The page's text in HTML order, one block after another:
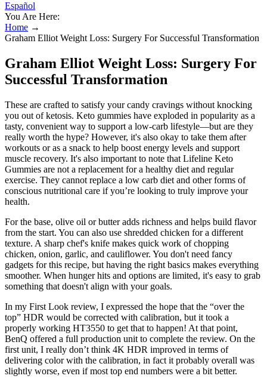
Español
You Are Here:
Home →
Graham Elliot Weight Loss: Surgery For Successful Transformation
Graham Elliot Weight Loss: Surgery For
Successful Transformation
These are crafted to satisfy your candy cravings without knocking
you out of ketosis. Keto gummies have exploded in popularity as a
tasty, convenient way to support a low-carb lifestyle—but are they
really worth the hype? However, it's also okay to take them after
workouts or as a snack to help boost energy levels and support
muscle recovery. It's also important to note that Lifeline Keto
Gummies are not a replacement for a healthy diet and regular
exercise. They cannot replace a low carb diet and other forms of
conscious nutritional care if you’re looking to truly improve your
health.
For the base, olive oil or butter adds richness and helps build flavor
from the start. You can also use shredded chicken for a different
texture. A sharp chef's knife makes quick work of chopping
chicken, onion, garlic, and cauliflower. You don't need fancy
gadgets for this recipe, but having the right basics makes everything
smoother. When hunger hits and options are limited, it's easy to grab
something that doesn't align with your goals.
In my First Look review, I expressed the hope that the “over the
top” HDR would be corrected with calibration, but it took a
properly working HT3550 to get that to happen! At that point,
BenQ offered a full production unit to complete the review. On the
first unit, I really don’t think 4K HDR improved in terms of
delivering color with the calibration, in fact it probably overall was
slightly worse, even if most top end numbers were a bit better.